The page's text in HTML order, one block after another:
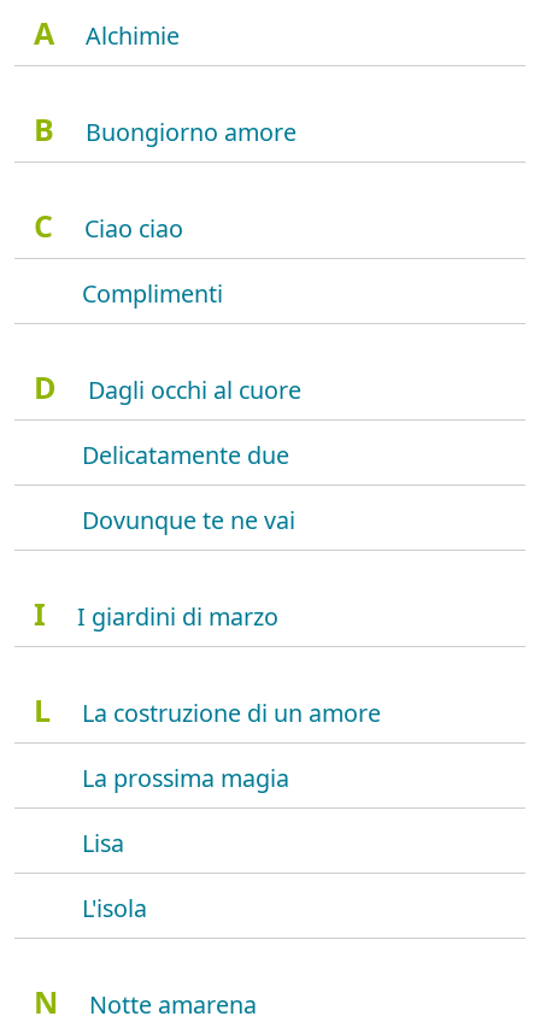
A Alchimie
B Buongiorno amore
C
Ciao ciao
Complimenti
D
Dagli occhi al cuore
Delicatamente due
Dovunque te ne vai
I I giardini di marzo
L
La costruzione di un amore
La prossima magia
Lisa
L'isola
N Notte amarena